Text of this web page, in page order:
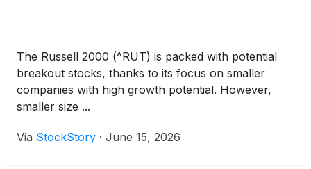
The Russell 2000 (^RUT) is packed with potential
breakout stocks, thanks to its focus on smaller
companies with high growth potential. However,
smaller size ...
Via StockStory · June 15, 2026